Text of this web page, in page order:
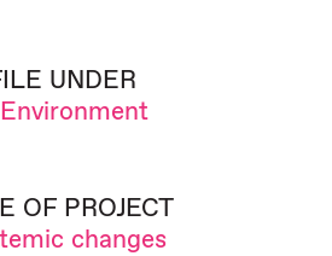
UNDER
OF PROJECT
changes